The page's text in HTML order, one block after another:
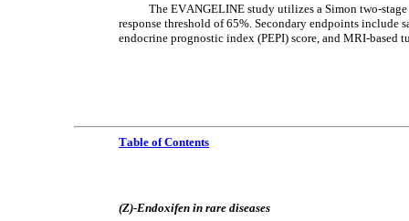
The EVANGELINE study utilizes a Simon two-stage
response threshold of 65%. Secondary endpoints
endocrine prognostic index (PEPI) score, and MRI-based
Table of Contents
(Z)-Endoxifen in rare diseases